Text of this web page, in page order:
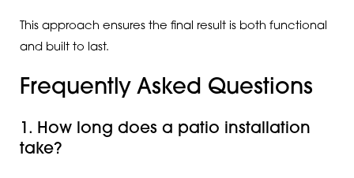
This approach ensures the final result is both functional
and built to last.
Frequently Asked Questions
1. How long does a patio installation
take?